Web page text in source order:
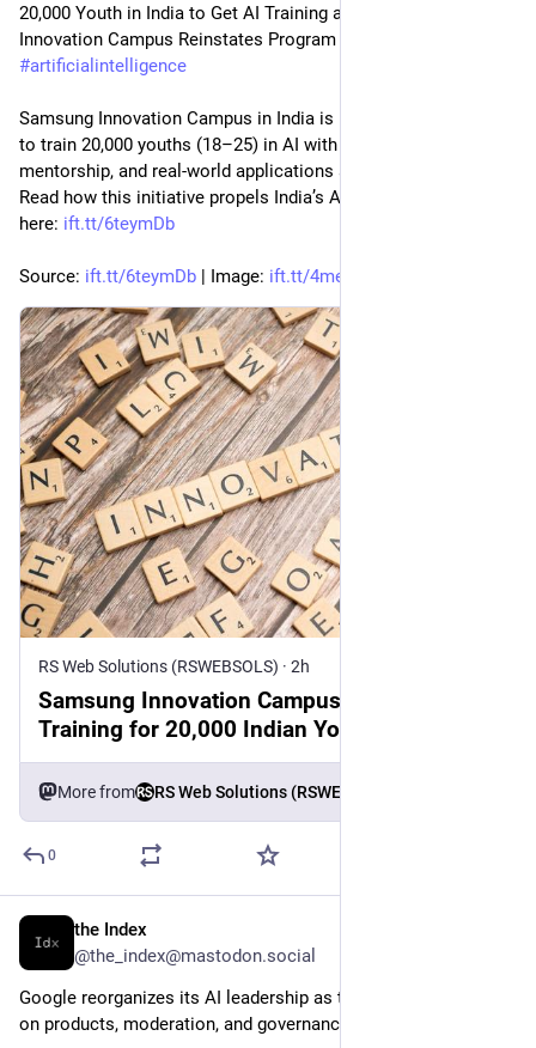
20,000 Youth in India to Get AI Training as Samsung
Innovation Campus Reinstates Program for 2026
#artificialintelligence
Samsung Innovation Campus in India is back for 2026, aiming
to train 20,000 youths (18–25) in AI with hands-on projects,
mentorship, and real-world applications across 10 states.
Read how this initiative propels India’s AI skills and careers
here: ift.tt/6teymDb
Source: ift.tt/6teymDb | Image: ift.tt/4meAoIn
RS Web Solutions (RSWEBSOLS) · 2h
Samsung Innovation Campus Reinstates AI
Training for 20,000 Indian Youth 2026
More from RS Web Solutions (RSWEBSOLS)
0
the Index
@the_index@mastodon.social
Google reorganizes its AI leadership as the sector accelerates
on products, moderation, and governance